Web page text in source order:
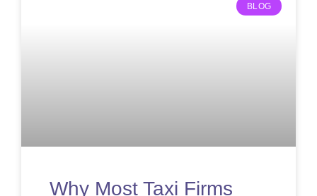
BLOG
Why Most Taxi Firms